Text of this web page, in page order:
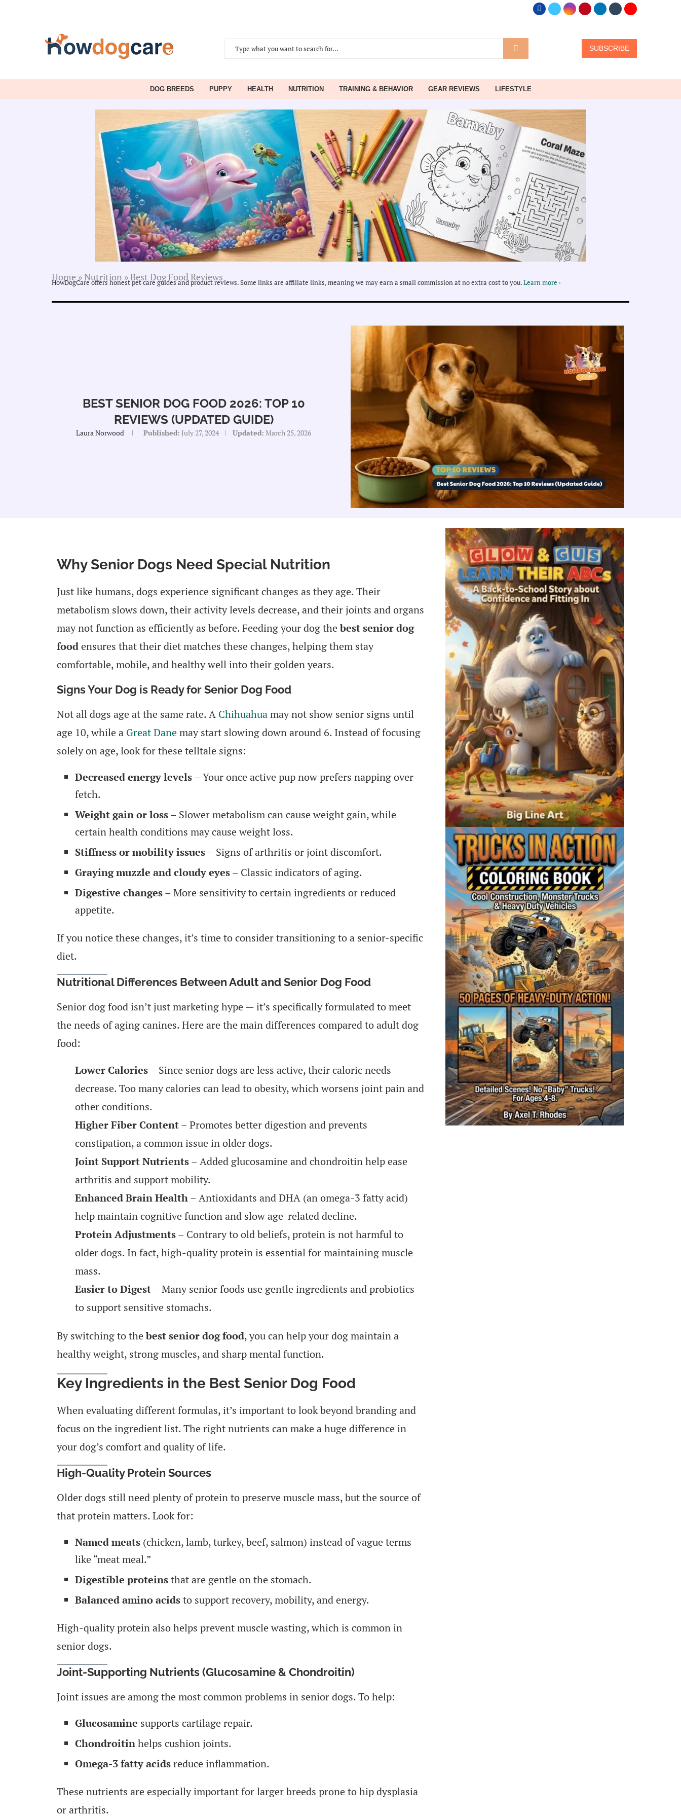
SUBSCRIBE
DOG BREEDS PUPPY HEALTH NUTRITION TRAINING & BEHAVIOR GEAR REVIEWS LIFESTYLE
HowDogCare offers honest pet care guides and product reviews. Some links are affiliate links, meaning we may earn a small commission at no extra cost to you.Learn more ›
Home »Nutrition »Best Dog Food Reviews
BEST SENIOR DOG FOOD 2026: TOP 10
REVIEWS (UPDATED GUIDE)
Laura Norwood Published: July 27, 2024 Updated: March 25, 2026
Why Senior Dogs Need Special Nutrition
Just like humans, dogs experience significant changes as they age. Their
metabolism slows down, their activity levels decrease, and their joints and organs
may not function as efficiently as before. Feeding your dog thebest senior dog
foodensures that their diet matches these changes, helping them stay
comfortable, mobile, and healthy well into their golden years.
Signs Your Dog is Ready for Senior Dog Food
Not all dogs age at the same rate. A Chihuahuamay not show senior signs until
age 10, while a Great Danemay start slowing down around 6. Instead of focusing
solely on age, look for these telltale signs:
Decreased energy levels– Your once active pup now prefers napping over
fetch.
Weight gain or loss– Slower metabolism can cause weight gain, while
certain health conditions may cause weight loss.
Stiffness or mobility issues– Signs of arthritis or joint discomfort.
Graying muzzle and cloudy eyes– Classic indicators of aging.
Digestive changes– More sensitivity to certain ingredients or reduced
appetite.
If you notice these changes, it’s time to consider transitioning to a senior-specific
diet.
Nutritional Differences Between Adult and Senior Dog Food
Senior dog food isn’t just marketing hype — it’s specifically formulated to meet
the needs of aging canines. Here are the main differences compared to adult dog
food:
Lower Calories– Since senior dogs are less active, their caloric needs
decrease. Too many calories can lead to obesity, which worsens joint pain and
other conditions.
Higher Fiber Content– Promotes better digestion and prevents
constipation, a common issue in older dogs.
Joint Support Nutrients– Added glucosamine and chondroitin help ease
arthritis and support mobility.
Enhanced Brain Health– Antioxidants and DHA (an omega-3 fatty acid)
help maintain cognitive function and slow age-related decline.
Protein Adjustments– Contrary to old beliefs, protein is not harmful to
older dogs. In fact, high-quality protein is essential for maintaining muscle
mass.
Easier to Digest– Many senior foods use gentle ingredients and probiotics
to support sensitive stomachs.
By switching to thebest senior dog food, you can help your dog maintain a
healthy weight, strong muscles, and sharp mental function.
Key Ingredients in the Best Senior Dog Food
When evaluating different formulas, it’s important to look beyond branding and
focus on the ingredient list. The right nutrients can make a huge difference in
your dog’s comfort and quality of life.
High-Quality Protein Sources
Older dogs still need plenty of protein to preserve muscle mass, but the source of
that protein matters. Look for:
Named meats (chicken, lamb, turkey, beef, salmon) instead of vague terms
like “meat meal.”
Digestible proteinsthat are gentle on the stomach.
Balanced amino acidsto support recovery, mobility, and energy.
High-quality protein also helps prevent muscle wasting, which is common in
senior dogs.
Joint-Supporting Nutrients (Glucosamine & Chondroitin)
Joint issues are among the most common problems in senior dogs. To help:
Glucosamine supports cartilage repair.
Chondroitinhelps cushion joints.
Omega-3 fatty acidsreduce inflammation.
These nutrients are especially important for larger breeds prone to hip dysplasia
or arthritis.